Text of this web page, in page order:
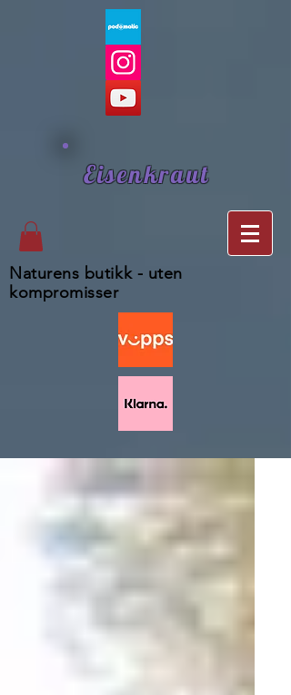
Eisenkraut
Naturens butikk - uten
kompromisser